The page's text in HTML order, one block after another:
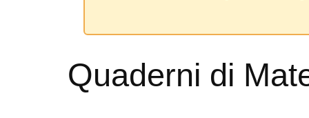
Quaderni di